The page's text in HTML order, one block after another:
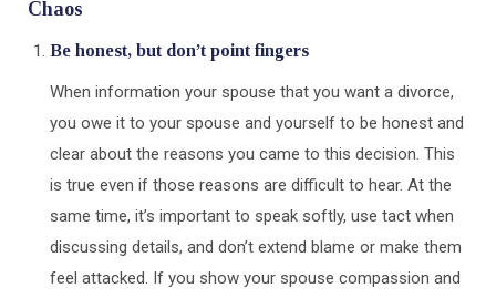
Chaos
Be honest, but don’t point fingers
When information your spouse that you want a divorce,
you owe it to your spouse and yourself to be honest and
clear about the reasons you came to this decision. This
is true even if those reasons are difficult to hear. At the
same time, it’s important to speak softly, use tact when
discussing details, and don’t extend blame or make them
feel attacked. If you show your spouse compassion and